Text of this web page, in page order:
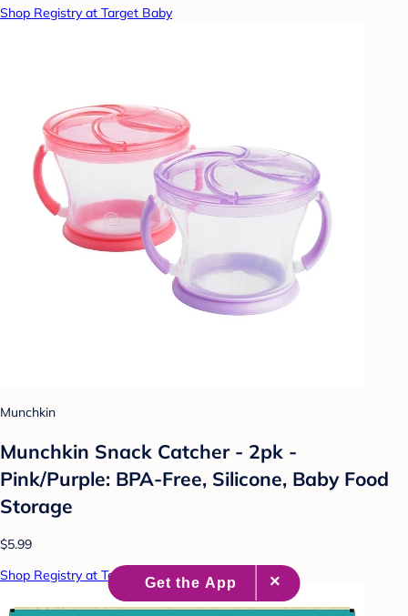
Shop Registry at Target Baby
Munchkin
Munchkin Snack Catcher - 2pk -
Pink/Purple: BPA-Free, Silicone, Baby Food
Storage
$5.99
Shop Registry at Target Baby